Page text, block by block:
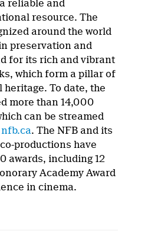
reliable and
resource. The
around the world
preservation and
for its rich and vibrant
which form a pillar of
heritage. To date, the
more than 14,000
can be streamed
nfb.ca. The NFB and its
productions have
awards, including 12
Academy Award
in cinema.